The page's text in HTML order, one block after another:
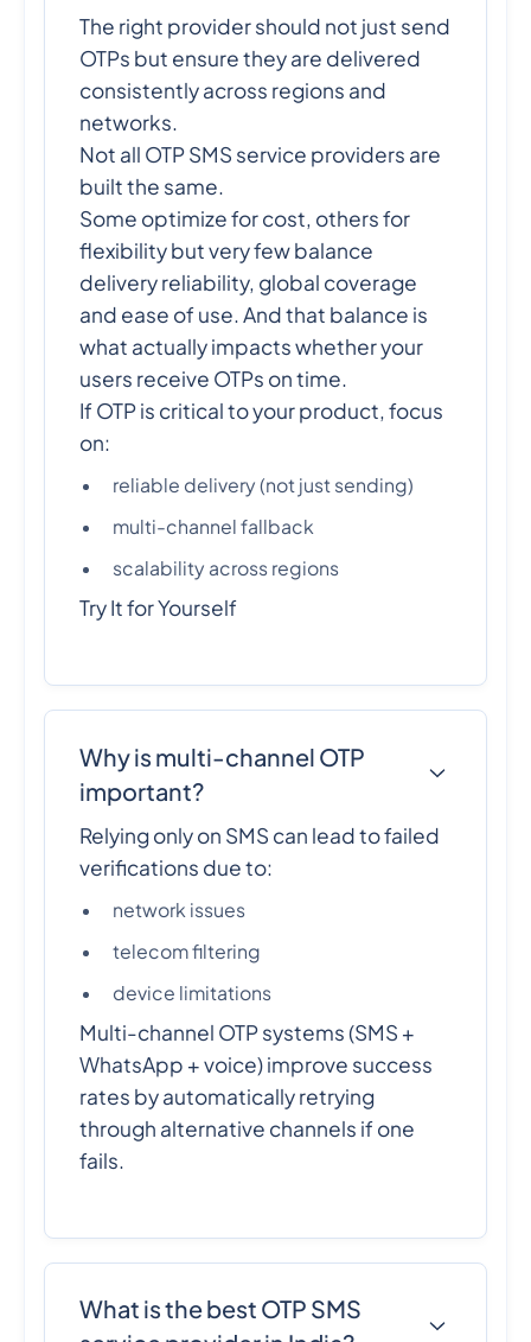
The right provider should not just send
OTPs but ensure they are delivered
consistently across regions and
networks.
Not all OTP SMS service providers are
built the same.
Some optimize for cost, others for
flexibility but very few balance
delivery reliability, global coverage
and ease of use. And that balance is
what actually impacts whether your
users receive OTPs on time.
If OTP is critical to your product, focus
on:
reliable delivery (not just sending)
multi-channel fallback
scalability across regions
Try It for Yourself
Why is multi-channel OTP
important?
Relying only on SMS can lead to failed
verifications due to:
network issues
telecom filtering
device limitations
Multi-channel OTP systems (SMS +
WhatsApp + voice) improve success
rates by automatically retrying
through alternative channels if one
fails.
What is the best OTP SMS